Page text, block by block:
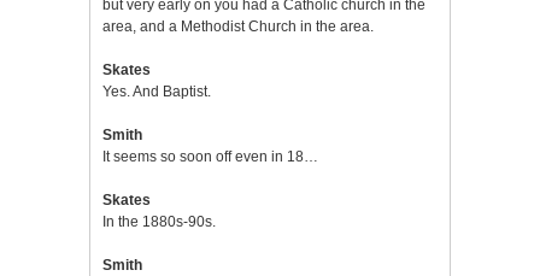
but very early on you had a Catholic church in the
area, and a Methodist Church in the area.
Skates
Yes. And Baptist.
Smith
It seems so soon off even in 18…
Skates
In the 1880s-90s.
Smith